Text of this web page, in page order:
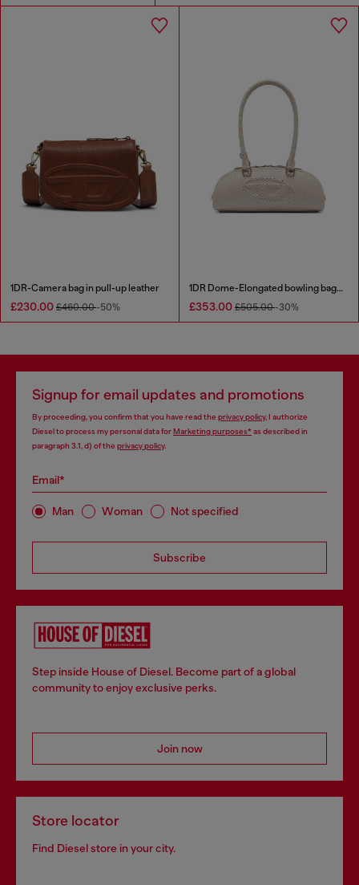
1DR-Camera bag in pull-up leather
£230.00 £460.00-50%
1DR Dome-Elongated bowling bag in snake-effect leather
£353.00 £505.00-30%
Signup for email updates and promotions
By proceeding, you confirm that you have read the privacy policy, I authorize
Diesel to process my personal data forMarketing purposes*as described in
paragraph 3.1, d) of the privacy policy.
Email*
Man Woman Not specified
Subscribe
Step inside House of Diesel. Become part of a global
community to enjoy exclusive perks.
Join now
Store locator
Find Diesel store in your city.